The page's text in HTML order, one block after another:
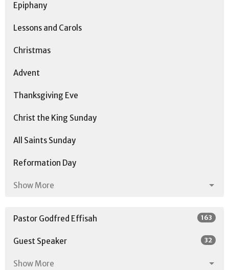
Epiphany
Lessons and Carols
Christmas
Advent
Thanksgiving Eve
Christ the King Sunday
All Saints Sunday
Reformation Day
Show More
Pastor Godfred Effisah 163
Guest Speaker 32
Show More